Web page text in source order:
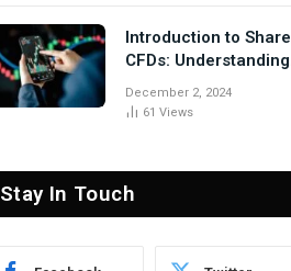
Introduction to Share
CFDs: Understanding
the Basics
December 2, 2024
61 Views
Stay In Touch